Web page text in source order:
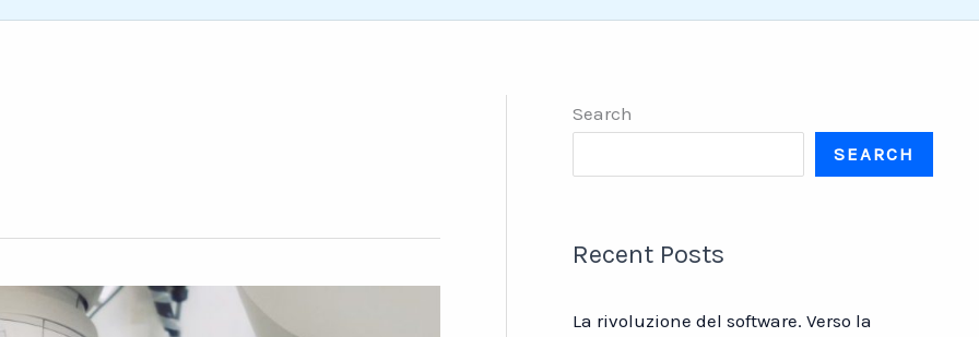
Search
SEARCH
Recent Posts
La rivoluzione del software. Verso la